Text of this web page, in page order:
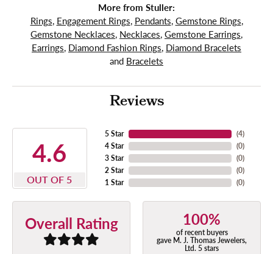
More from Stuller:
Rings, Engagement Rings, Pendants, Gemstone Rings,
Gemstone Necklaces, Necklaces, Gemstone Earrings,
Earrings, Diamond Fashion Rings, Diamond Bracelets
and Bracelets
Reviews
4.6
OUT OF 5
5 Star
4 Star
3 Star
2 Star
1 Star
(4)
(0)
(0)
(0)
(0)
Overall Rating 100%
of recent buyers
gave M. J. Thomas Jewelers,
Ltd. 5 stars